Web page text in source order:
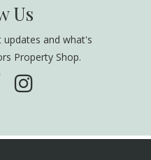
Us
and what's
Property Shop.